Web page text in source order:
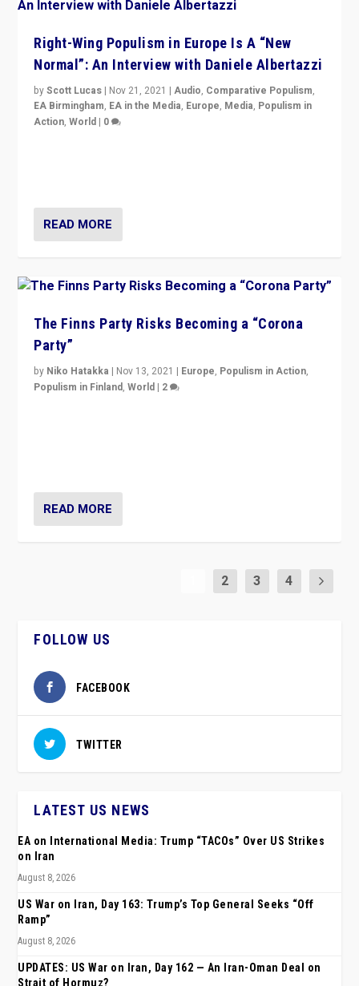
Right-Wing Populism in Europe Is A “New
Normal”: An Interview with Daniele Albertazzi
byScott Lucas | Nov 21, 2021 |Audio, Comparative Populism,
EA Birmingham, EA in the Media, Europe, Media, Populism in
Action,World | 0
READ MORE
The Finns Party Risks Becoming a “Corona
Party”
by Niko Hatakka | Nov 13, 2021 | Europe, Populism in Action,
Populism in Finland,World | 2
READ MORE
2 3 4
FOLLOW US
FACEBOOK
TWITTER
LATEST US NEWS
EA on International Media: Trump “TACOs” Over US Strikes
on Iran
August 8, 2026
US War on Iran, Day 163: Trump’s Top General Seeks “Off
Ramp”
August 8, 2026
UPDATES: US War on Iran, Day 162 — An Iran-Oman Deal on
Strait of Hormuz?